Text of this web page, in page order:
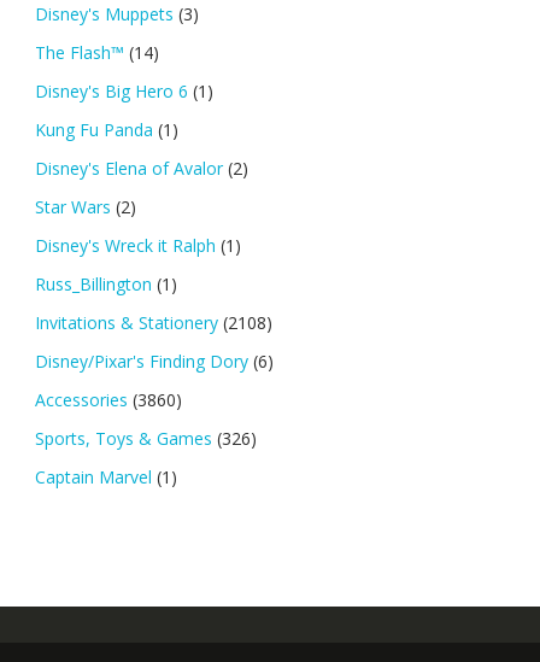
Disney's Muppets (3)
The Flash™ (14)
Disney's Big Hero 6 (1)
Kung Fu Panda (1)
Disney's Elena of Avalor (2)
Star Wars (2)
Disney's Wreck it Ralph (1)
Russ_Billington (1)
Invitations & Stationery (2108)
Disney/Pixar's Finding Dory (6)
Accessories (3860)
Sports, Toys & Games (326)
Captain Marvel (1)